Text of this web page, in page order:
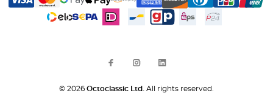
© 2026 Octoclassic Ltd. All rights reserved.